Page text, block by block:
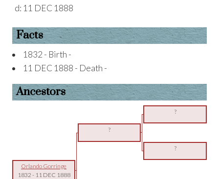
d: 11 DEC 1888
Facts
1832 - Birth -
11 DEC 1888 - Death -
Ancestors
?
?
?
Orlando Gorringe
1832 - 11 DEC 1888